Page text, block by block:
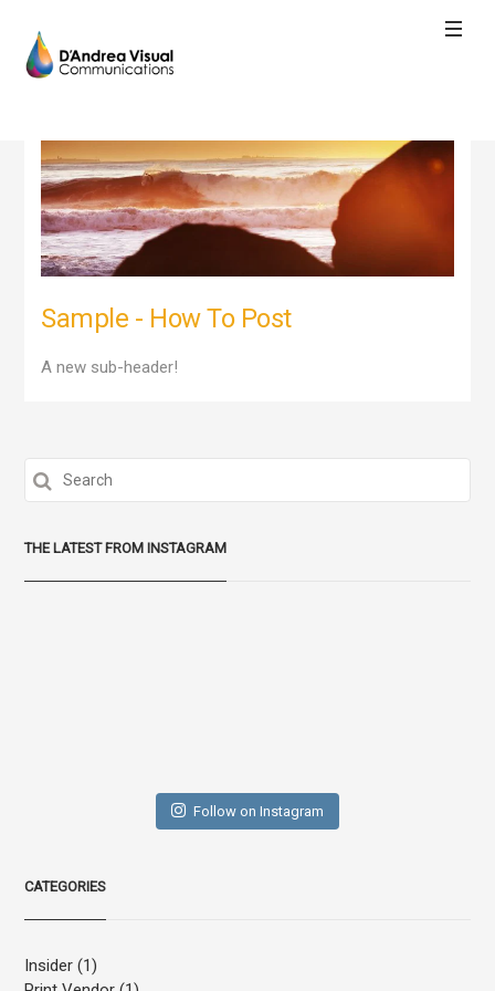
Sample - How To Post
A new sub-header!
THE LATEST FROM INSTAGRAM
Follow on Instagram
CATEGORIES
Insider(1)